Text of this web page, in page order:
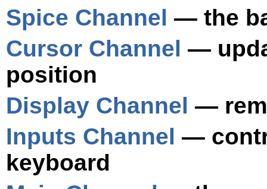
Spice Channel — the
Cursor Channel —
position
Display Channel —
Inputs Channel —
keyboard